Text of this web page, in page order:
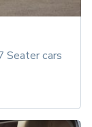
Seater cars